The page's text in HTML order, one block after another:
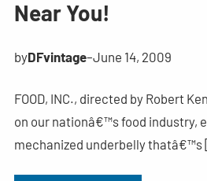
Near You!
byDFvintage–June 14, 2009
FOOD, INC., directed by Robert
on our nationâ€™s food industry,
mechanized underbelly